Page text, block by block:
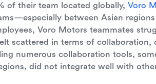
of their team located globally, Voro
between Asian
Voro Motors teammates
scattered in terms of
numerous collaboration tools,
did not integrate well with